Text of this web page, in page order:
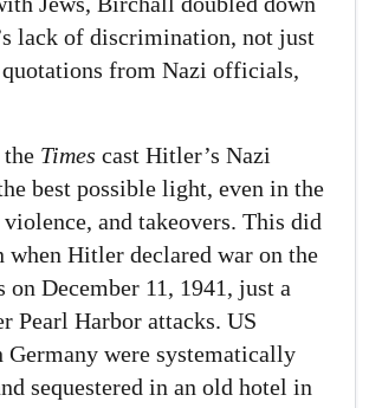
lack of discrimination, not just
from Nazi officials,
the Times cast Hitler’s Nazi
best possible light, even in the
and takeovers. This did
when Hitler declared war on the
on December 11, 1941, just a
Pearl Harbor attacks. US
were systematically
sequestered in an old hotel in